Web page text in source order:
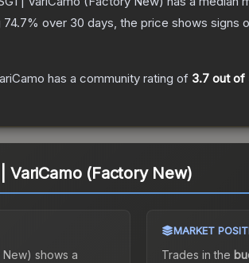
74.7% over 30 days, the price shows signs
has a community rating of 3.7 out of
| VariCamo (Factory New)
New) shows a
MARKET
Trades in the